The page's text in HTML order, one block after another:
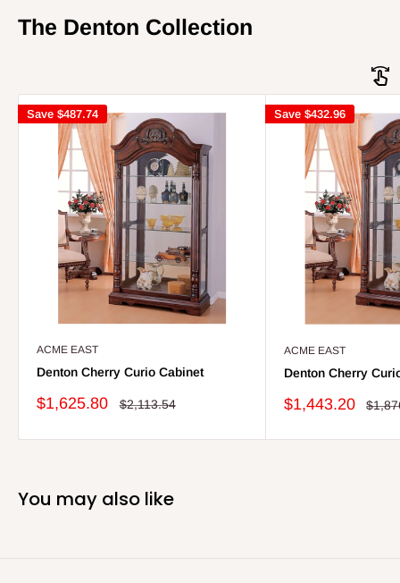
The Denton Collection
Save $487.74
ACME EAST
Denton Cherry Curio Cabinet
Sale
$1,625.80
Regular
$2,113.54
Save $432.96
ACME EAST
Denton Cherry
Sale
$1,443.20
You may also like